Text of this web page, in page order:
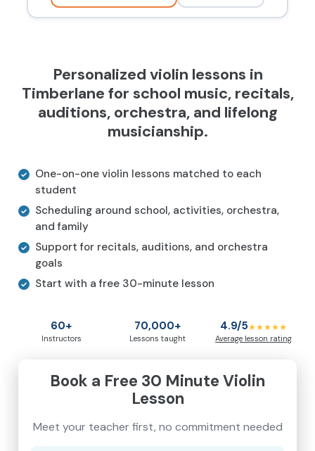
Personalized violin lessons in
Timberlane for school music, recitals,
auditions, orchestra, and lifelong
musicianship.
One-on-one violin lessons matched to each
student
Scheduling around school, activities, orchestra,
and family
Support for recitals, auditions, and orchestra
goals
Start with a free 30-minute lesson
60+
Instructors
70,000+
Lessons taught
4.9/5★★★★★
Average lesson rating
Book a Free 30 Minute Violin
Lesson
Meet your teacher first, no commitment needed